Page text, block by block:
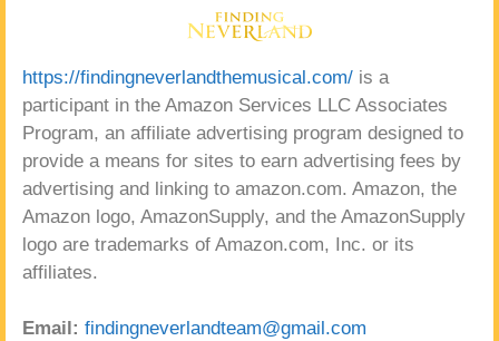
https://findingneverlandthemusical.com/ is a
participant in the Amazon Services LLC Associates
Program, an affiliate advertising program designed to
provide a means for sites to earn advertising fees by
advertising and linking to amazon.com. Amazon, the
Amazon logo, AmazonSupply, and the AmazonSupply
logo are trademarks of Amazon.com, Inc. or its
affiliates.
Email: findingneverlandteam@gmail.com